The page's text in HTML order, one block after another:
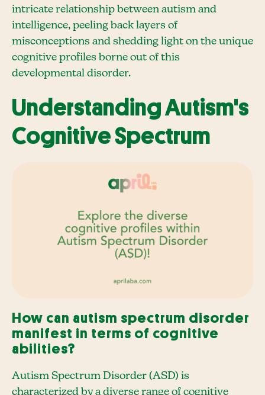
intricate relationship between autism and
intelligence, peeling back layers of
misconceptions and shedding light on the unique
cognitive profiles borne out of this
developmental disorder.
Understanding Autism's
Cognitive Spectrum
How can autism spectrum disorder
manifest in terms of cognitive
abilities?
Autism Spectrum Disorder (ASD) is
characterized by a diverse range of cognitive